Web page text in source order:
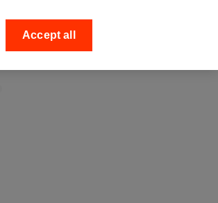
Collect your order
Accept all